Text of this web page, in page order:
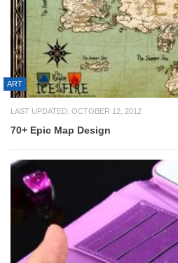
ART
LAST UPDATED: OCTOBER 12, 2012
70+ Epic Map Design